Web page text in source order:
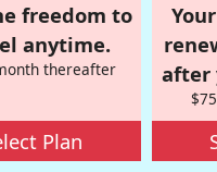
freedom to
anytime.
thereafter
Plan
after